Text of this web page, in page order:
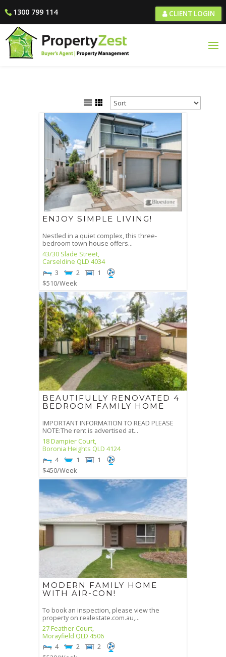
1300 799 114 CLIENT LOGIN
ENJOY SIMPLE LIVING!
Nestled in a quiet complex, this three-
bedroom town house offers...
43/30 Slade Street,
Carseldine QLD 4034
3
2
1
$510/Week
BEAUTIFULLY RENOVATED 4
BEDROOM FAMILY HOME
IMPORTANT INFORMATION TO READ PLEASE
NOTE:The rent is advertised at...
18 Dampier Court,
Boronia Heights QLD 4124
4
1
1
$450/Week
MODERN FAMILY HOME
WITH AIR-CON!
To book an inspection, please view the
property on realestate.com.au,...
27 Feather Court,
Morayfield QLD 4506
4
2
2